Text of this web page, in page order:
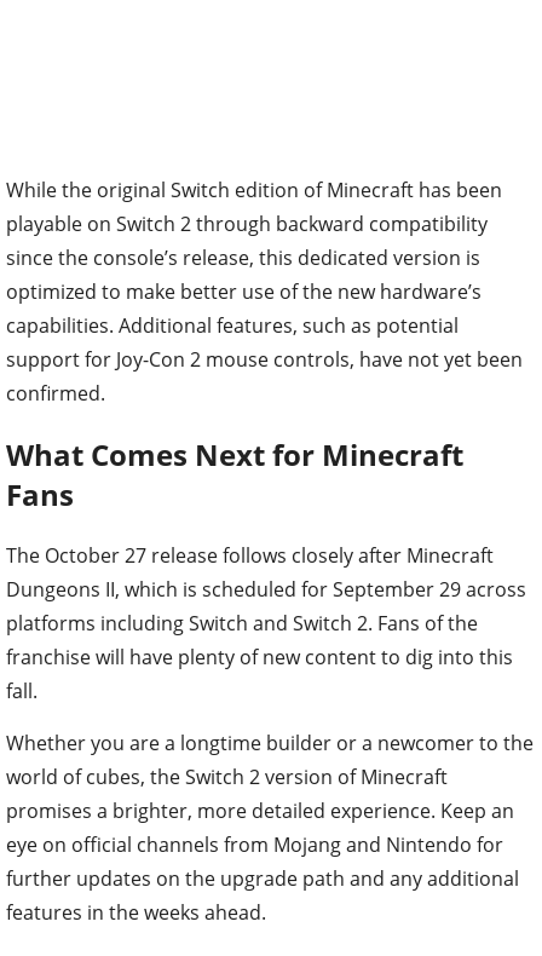
While the original Switch edition of Minecraft has been
playable on Switch 2 through backward compatibility
since the console’s release, this dedicated version is
optimized to make better use of the new hardware’s
capabilities. Additional features, such as potential
support for Joy-Con 2 mouse controls, have not yet been
confirmed.
What Comes Next for Minecraft
Fans
The October 27 release follows closely after Minecraft
Dungeons II, which is scheduled for September 29 across
platforms including Switch and Switch 2. Fans of the
franchise will have plenty of new content to dig into this
fall.
Whether you are a longtime builder or a newcomer to the
world of cubes, the Switch 2 version of Minecraft
promises a brighter, more detailed experience. Keep an
eye on official channels from Mojang and Nintendo for
further updates on the upgrade path and any additional
features in the weeks ahead.